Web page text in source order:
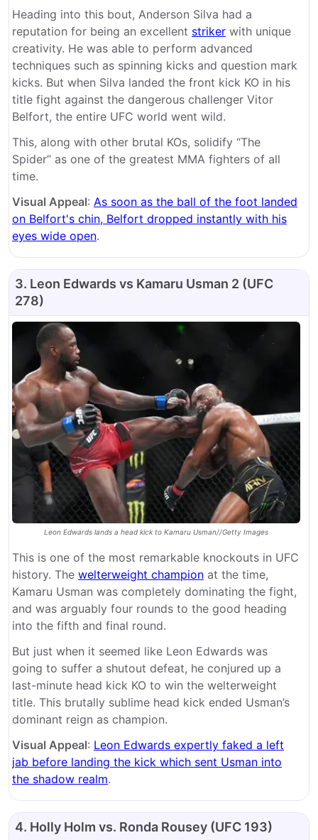
Heading into this bout, Anderson Silva had a
reputation for being an excellent striker with unique
creativity. He was able to perform advanced
techniques such as spinning kicks and question mark
kicks. But when Silva landed the front kick KO in his
title fight against the dangerous challenger Vitor
Belfort, the entire UFC world went wild.
This, along with other brutal KOs, solidify “The
Spider” as one of the greatest MMA fighters of all
time.
Visual Appeal: As soon as the ball of the foot landed
on Belfort's chin, Belfort dropped instantly with his
eyes wide open.
3. Leon Edwards vs Kamaru Usman 2 (UFC
278)
Leon Edwards lands a head kick to Kamaru Usman//Getty Images
This is one of the most remarkable knockouts in UFC
history. The welterweight champion at the time,
Kamaru Usman was completely dominating the fight,
and was arguably four rounds to the good heading
into the fifth and final round.
But just when it seemed like Leon Edwards was
going to suffer a shutout defeat, he conjured up a
last-minute head kick KO to win the welterweight
title. This brutally sublime head kick ended Usman’s
dominant reign as champion.
Visual Appeal: Leon Edwards expertly faked a left
jab before landing the kick which sent Usman into
the shadow realm.
4. Holly Holm vs. Ronda Rousey (UFC 193)